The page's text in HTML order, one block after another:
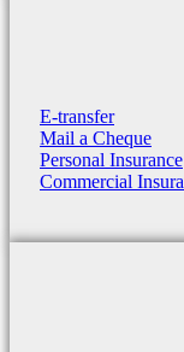
E-transfer
Mail a Cheque
Personal Insurance
Commercial